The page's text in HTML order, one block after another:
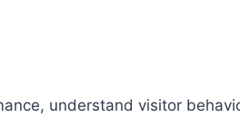
understand visitor